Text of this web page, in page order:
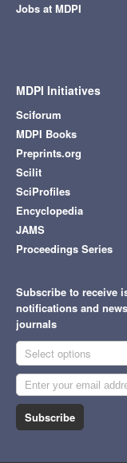
Jobs at MDPI
MDPI Initiatives
Sciforum
MDPI Books
Preprints.org
Scilit
SciProfiles
Encyclopedia
JAMS
Proceedings Series
Subscribe to receive
notifications and
journals
Select options
Subscribe